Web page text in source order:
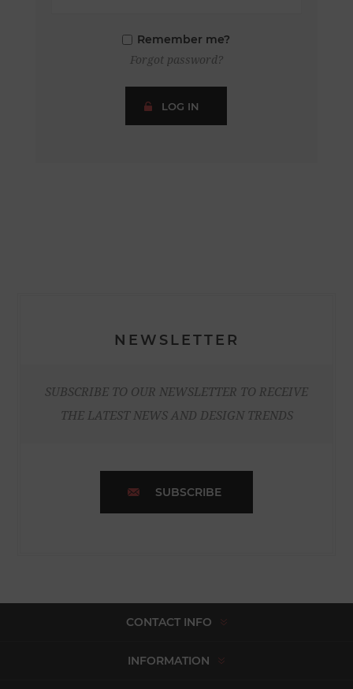
Remember me?
Forgot password?
LOG IN
NEWSLETTER
SUBSCRIBE TO OUR NEWSLETTER TO RECEIVE
THE LATEST NEWS AND DESIGN TRENDS
SUBSCRIBE
CONTACT INFO
INFORMATION